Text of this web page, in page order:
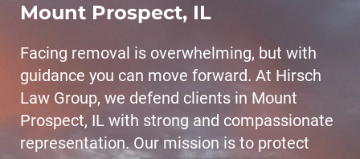
Mount Prospect, IL
Facing removal is overwhelming, but with
guidance you can move forward. At Hirsch
Law Group, we defend clients in Mount
Prospect, IL with strong and compassionate
representation. Our mission is to protect